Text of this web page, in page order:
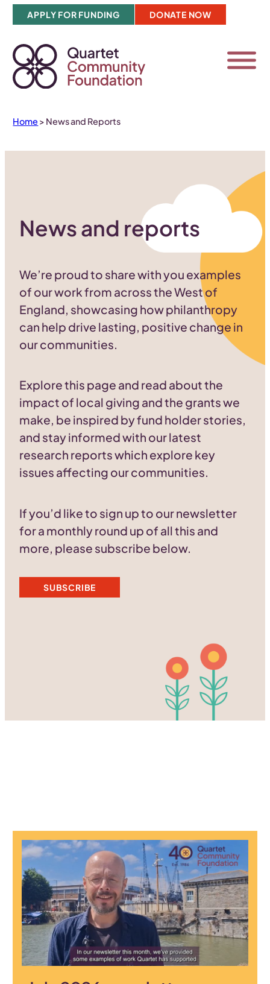
Skip
content
APPLY FOR FUNDING DONATE NOW
Home > News and Reports
News and reports
We’re proud to share with you examples
of our work from across the West of
England, showcasing how philanthropy
can help drive lasting, positive change in
our communities.
Explore this page and read about the
impact of local giving and the grants we
make, be inspired by fund holder stories,
and stay informed with our latest
research reports which explore key
issues affecting our communities.
If you’d like to sign up to our newsletter
for a monthly round up of all this and
more, please subscribe below.
SUBSCRIBE